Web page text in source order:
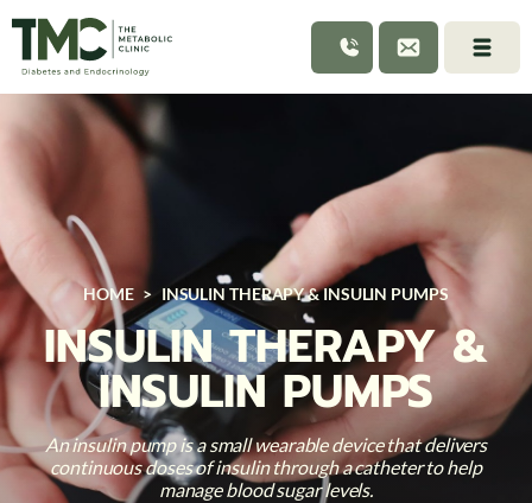
HOME > INSULIN THERAPY & INSULIN PUMPS
INSULIN THERAPY &
INSULIN PUMPS
An insulin pump is a small wearable device that delivers
continuous doses of insulin through a catheter to help
manage blood sugar levels.